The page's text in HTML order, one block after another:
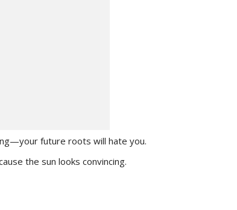
future roots will hate you.
the sun looks convincing.